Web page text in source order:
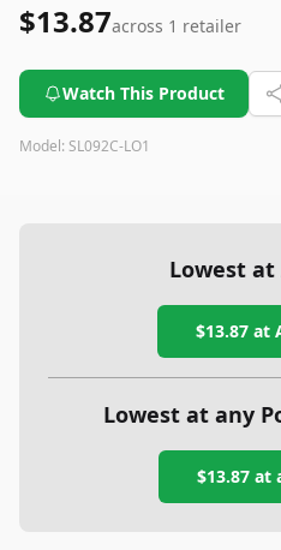
$13.87across 1 retailer
Watch This Product
Model: SL092C-LO1
Lowest at
$13.87at
Lowest at any
$13.87at